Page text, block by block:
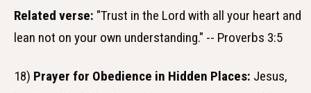
Related verse: "Trust in the Lord with all your heart and
lean not on your own understanding." -- Proverbs 3:5
18) Prayer for Obedience in Hidden Places: Jesus,